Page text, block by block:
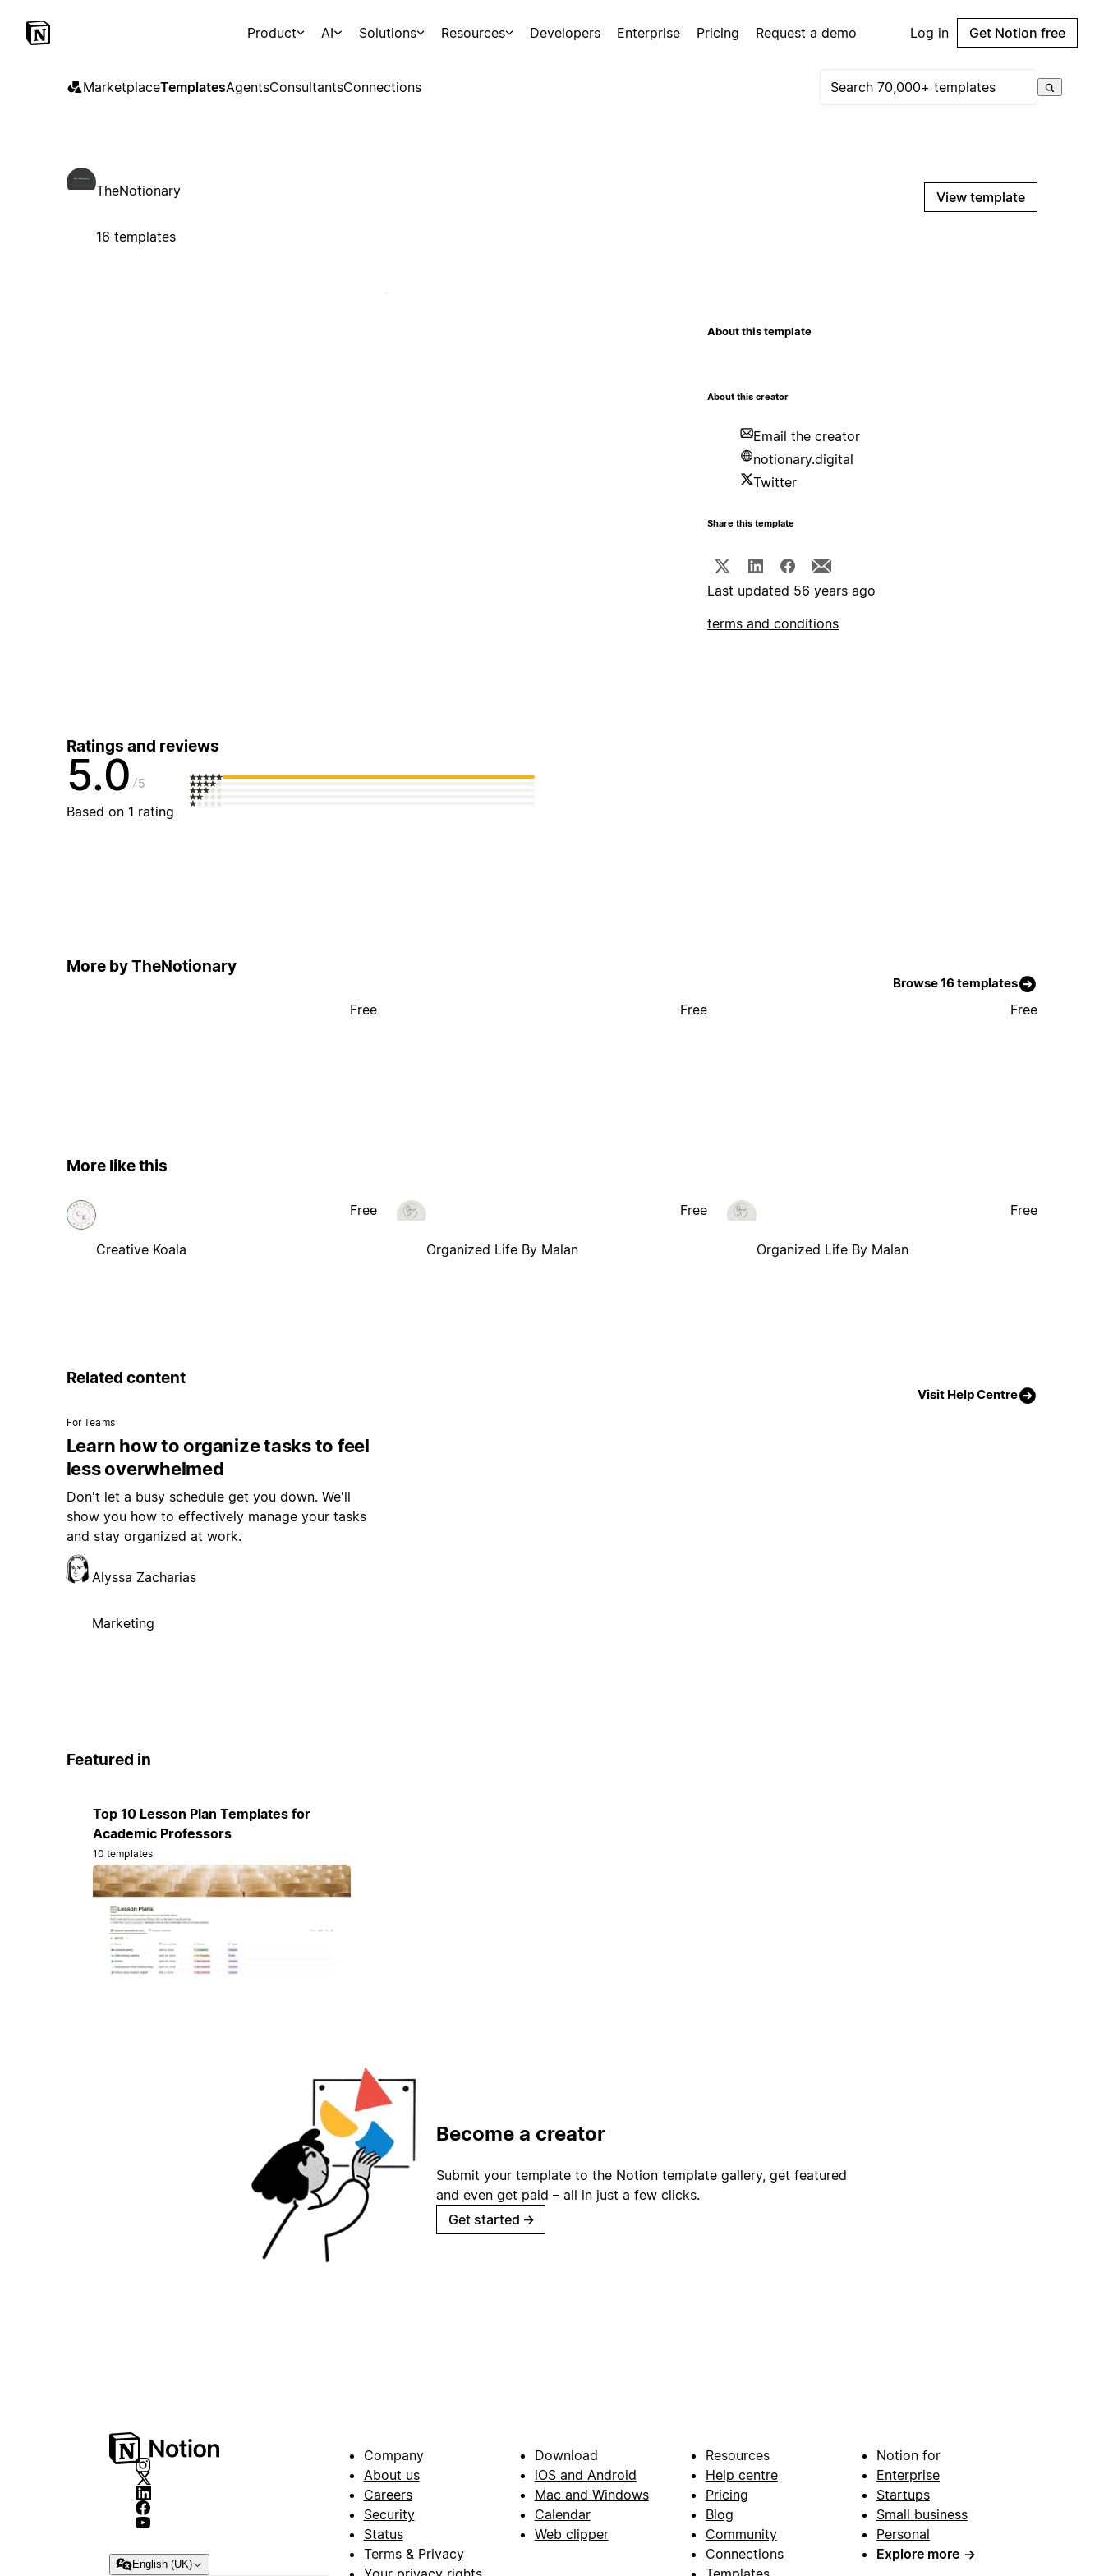
Product AI Solutions Resources Developers Enterprise Pricing Request a demo Log in Get Notion free
MarketplaceTemplatesAgentsConsultantsConnections
TheNotionary
16 templates
View template
About this template
About this creator
Email the creator
notionary.digital
Twitter
Share this template
Last updated 56 years ago
terms and conditions
Ratings and reviews
5.0 5
Based on 1 rating
More by TheNotionary
Browse 16 templates
Free Free Free
More like this
Creative Koala
Free
Organized Life By Malan
Free
Organized Life By Malan
Free
Related content
Visit Help Centre
For Teams
Learn how to organize tasks to feel
less overwhelmed
Don't let a busy schedule get you down. We'll
show you how to effectively manage your tasks
and stay organized at work.
Alyssa Zacharias
Marketing
Featured in
Top 10 Lesson Plan Templates for
Academic Professors
10 templates
Become a creator
Submit your template to the Notion template gallery, get featured
and even get paid – all in just a few clicks.
Get started →
English (UK)
Company
About us
Careers
Security
Status
Terms & Privacy
Download
iOS and Android
Mac and Windows
Calendar
Web clipper
Resources
Help centre
Pricing
Blog
Community
Connections
Notion for
Enterprise
Startups
Small business
Personal
Explore more →